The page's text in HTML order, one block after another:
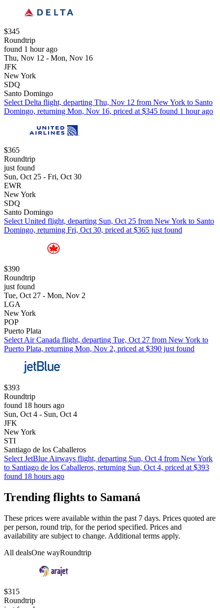
$345
Roundtrip
found 1 hour ago
Thu, Nov 12 - Mon, Nov 16
JFK
New York
SDQ
Santo Domingo
Select Delta flight, departing Thu, Nov 12 from New York to Santo
Domingo, returning Mon, Nov 16, priced at $345 found 1 hour ago
$365
Roundtrip
just found
Sun, Oct 25 - Fri, Oct 30
EWR
New York
SDQ
Santo Domingo
Select United flight, departing Sun, Oct 25 from New York to Santo
Domingo, returning Fri, Oct 30, priced at $365 just found
$390
Roundtrip
just found
Tue, Oct 27 - Mon, Nov 2
LGA
New York
POP
Puerto Plata
Select Air Canada flight, departing Tue, Oct 27 from New York to
Puerto Plata, returning Mon, Nov 2, priced at $390 just found
$393
Roundtrip
found 18 hours ago
Sun, Oct 4 - Sun, Oct 4
JFK
New York
STI
Santiago de los Caballeros
Select JetBlue Airways flight, departing Sun, Oct 4 from New York
to Santiago de los Caballeros, returning Sun, Oct 4, priced at $393
found 18 hours ago
Trending flights to Samaná
These prices were available within the past 7 days. Prices quoted are
per person, round trip, for the period specified. Prices and
availability are subject to change. Additional terms apply.
All dealsOne wayRoundtrip
$315
Roundtrip